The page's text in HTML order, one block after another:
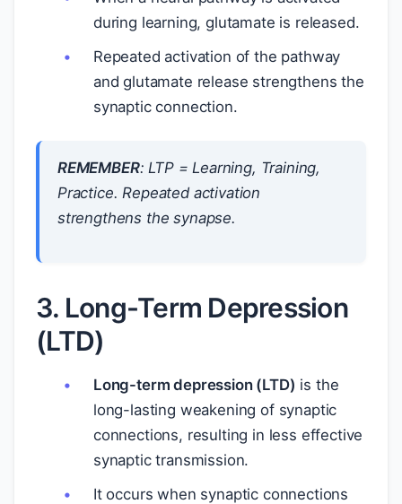
during learning, glutamate is released.
Repeated activation of the pathway
and glutamate release strengthens the
synaptic connection.
REMEMBER:LTP = Learning, Training,
Practice. Repeated activation
strengthens the synapse.
3. Long-Term Depression
(LTD)
Long-term depression (LTD) is the
long-lasting weakening of synaptic
connections, resulting in less effective
synaptic transmission.
It occurs when synaptic connections